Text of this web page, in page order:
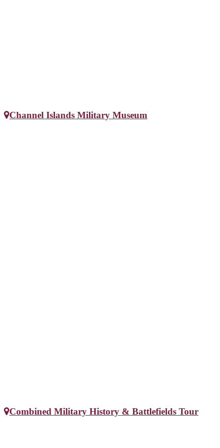
Channel Islands Military Museum
Combined Military History & Battlefields Tour